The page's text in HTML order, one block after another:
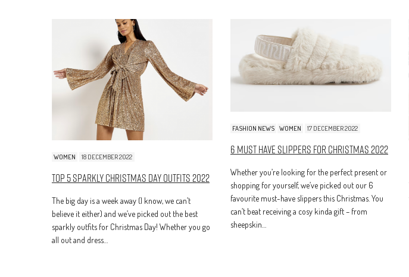
WOMEN 18 DECEMBER 2022
Top 5 Sparkly Christmas Day Outfits 2022
The big day is a week away (I know, we can’t
believe it either) and we’ve picked out the best
sparkly outfits for Christmas Day! Whether you go
all out and dress…
FASHION NEWS WOMEN 17 DECEMBER 2022
6 Must Have Slippers For Christmas 2022
Whether you’re looking for the perfect present or
shopping for yourself, we’ve picked out our 6
favourite must-have slippers this Christmas. You
can’t beat receiving a cosy kinda gift – from
sheepskin…